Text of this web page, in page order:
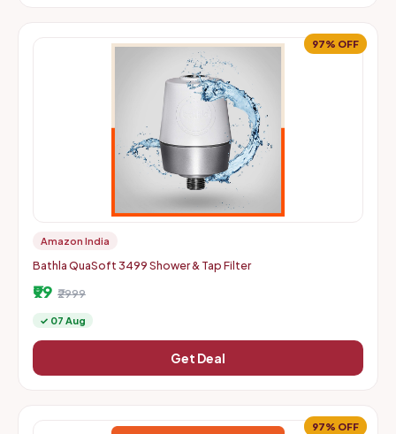
97% OFF
Amazon India
Bathla QuaSoft 3499 Shower & Tap Filter
₹99 ₹2999
✓ 07 Aug
Get Deal
97% OFF